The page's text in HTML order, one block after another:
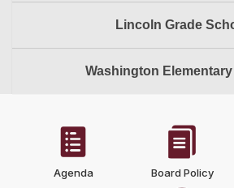
Lincoln Grade
Washington Elementary
Agenda Board Policy